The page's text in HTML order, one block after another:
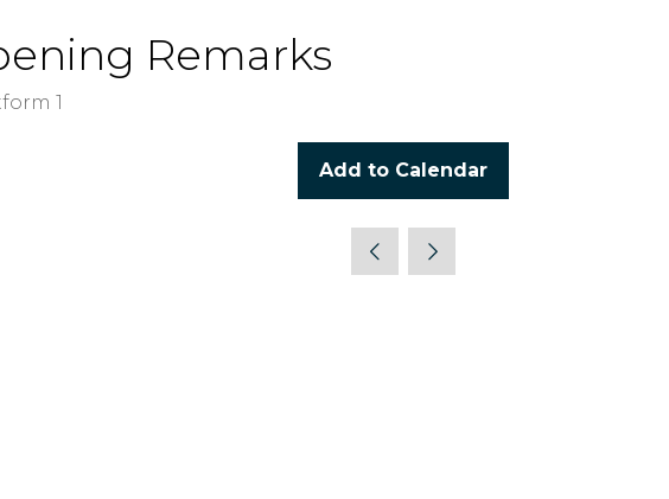
Remarks
1
Add to Calendar